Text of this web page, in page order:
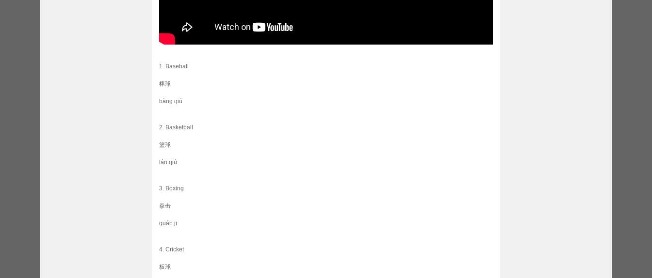
1. Baseball
棒球
bàng qiú
2. Basketball
篮球
lán qiú
3. Boxing
拳击
quán jī
4. Cricket
板球